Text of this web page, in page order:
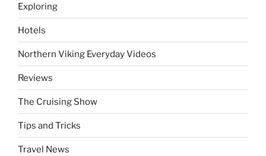
Exploring
Hotels
Northern Viking Everyday Videos
Reviews
The Cruising Show
Tips and Tricks
Travel News